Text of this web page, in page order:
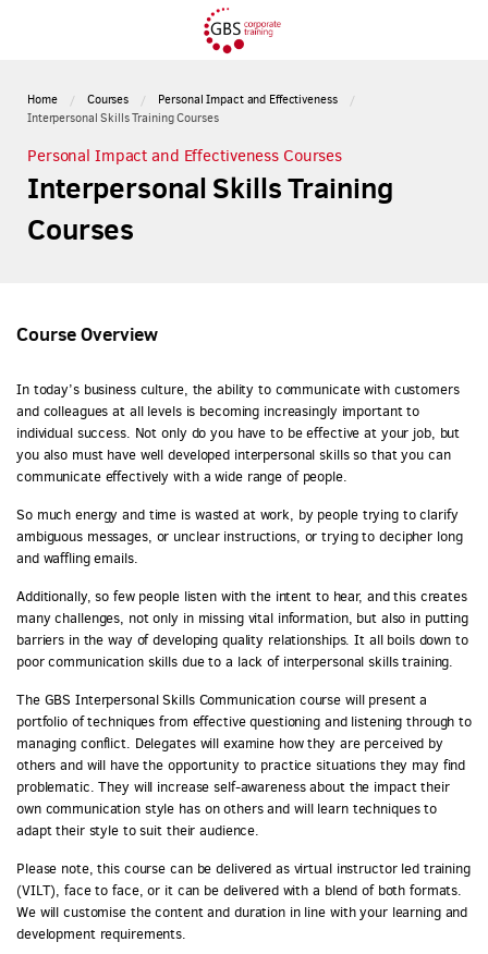
Home Courses
Personal Impact and Effectiveness
Interpersonal Skills Training Courses
Personal Impact and Effectiveness Courses
Interpersonal Skills Training
Courses
Course Overview
In today’s business culture, the ability to communicate with customers
and colleagues at all levels is becoming increasingly important to
individual success. Not only do you have to be effective at your job, but
you also must have well developed interpersonal skills so that you can
communicate effectively with a wide range of people.
So much energy and time is wasted at work, by people trying to clarify
ambiguous messages, or unclear instructions, or trying to decipher long
and waffling emails.
Additionally, so few people listen with the intent to hear, and this creates
many challenges, not only in missing vital information, but also in putting
barriers in the way of developing quality relationships. It all boils down to
poor communication skills due to a lack of interpersonal skills training.
The GBS Interpersonal Skills Communication course will present a
portfolio of techniques from effective questioning and listening through to
managing conflict. Delegates will examine how they are perceived by
others and will have the opportunity to practice situations they may find
problematic. They will increase self-awareness about the impact their
own communication style has on others and will learn techniques to
adapt their style to suit their audience.
Please note, this course can be delivered as virtual instructor led training
(VILT), face to face, or it can be delivered with a blend of both formats.
We will customise the content and duration in line with your learning and
development requirements.